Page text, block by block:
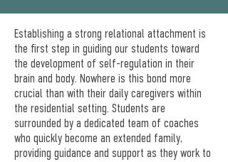
Establishing a strong relational attachment is
the first step in guiding our students toward
the development of self-regulation in their
brain and body. Nowhere is this bond more
crucial than with their daily caregivers within
the residential setting. Students are
surrounded by a dedicated team of coaches
who quickly become an extended family,
providing guidance and support as they work to